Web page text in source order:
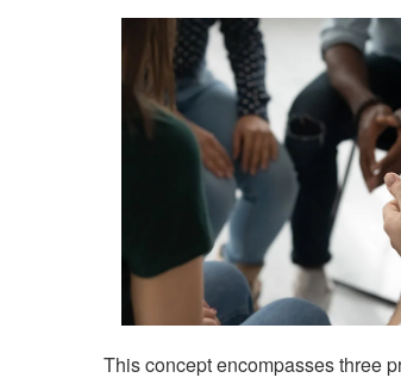
This concept encompasses three